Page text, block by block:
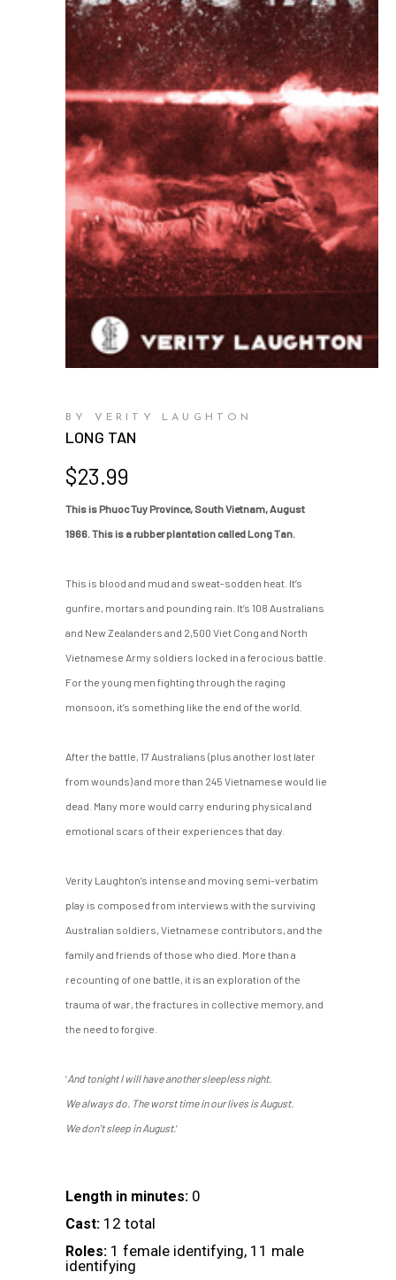
BY VERITY LAUGHTON
LONG TAN
$23.99
This is Phuoc Tuy Province, South Vietnam, August
1966. This is a rubber plantation called Long Tan.
This is blood and mud and sweat-sodden heat. It’s
gunfire, mortars and pounding rain. It’s 108 Australians
and New Zealanders and 2,500 Viet Cong and North
Vietnamese Army soldiers locked in a ferocious battle.
For the young men fighting through the raging
monsoon, it’s something like the end of the world.
After the battle, 17 Australians (plus another lost later
from wounds) and more than 245 Vietnamese would lie
dead. Many more would carry enduring physical and
emotional scars of their experiences that day.
Verity Laughton’s intense and moving semi-verbatim
play is composed from interviews with the surviving
Australian soldiers, Vietnamese contributors, and the
family and friends of those who died. More than a
recounting of one battle, it is an exploration of the
trauma of war, the fractures in collective memory, and
the need to forgive.
‘And tonight I will have another sleepless night.
We always do. The worst time in our lives is August.
We don’t sleep in August.’
Length in minutes: 0
Cast: 12 total
Roles: 1 female identifying, 11 male
identifying